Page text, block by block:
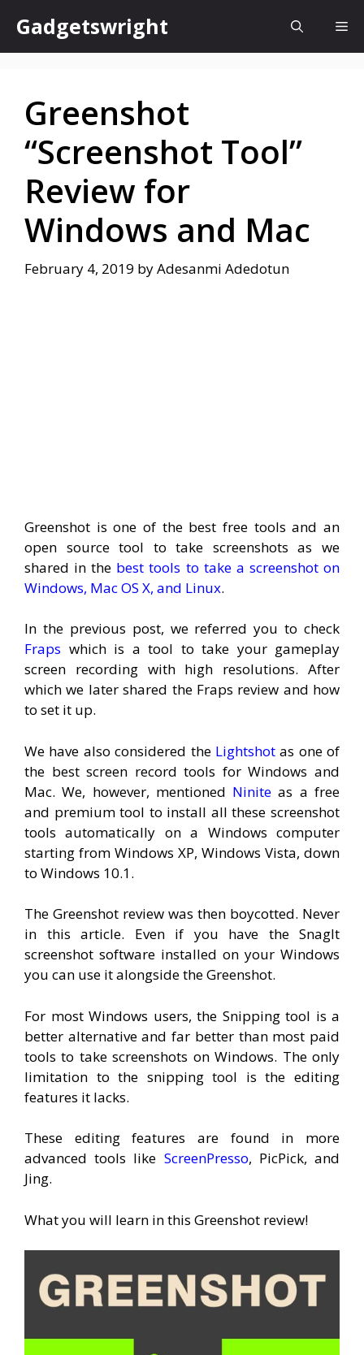
content
Gadgetswright
Greenshot
“Screenshot Tool”
Review for
Windows and Mac
February 4, 2019 byAdesanmi Adedotun
Greenshot is one of the best free tools and an
open source tool to take screenshots as we
shared in the best tools to take a screenshot on
Windows, Mac OS X, and Linux.
In the previous post, we referred you to check
Fraps which is a tool to take your gameplay
screen recording with high resolutions. After
which we later shared the Fraps review and how
to set it up.
We have also considered the Lightshotas one of
the best screen record tools for Windows and
Mac. We, however, mentioned Ninite as a free
and premium tool to install all these screenshot
tools automatically on a Windows computer
starting from Windows XP, Windows Vista, down
to Windows 10.1.
The Greenshot review was then boycotted. Never
in this article. Even if you have the SnagIt
screenshot software installed on your Windows
you can use it alongside the Greenshot.
For most Windows users, the Snipping tool is a
better alternative and far better than most paid
tools to take screenshots on Windows. The only
limitation to the snipping tool is the editing
features it lacks.
These editing features are found in more
advanced tools like ScreenPresso, PicPick, and
Jing.
What you will learn in this Greenshot review!